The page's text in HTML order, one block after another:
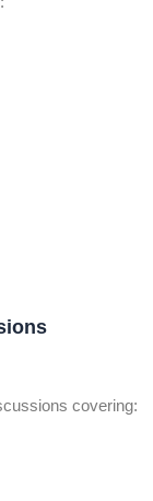
covering: